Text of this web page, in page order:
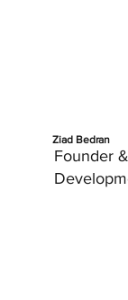
Ziad Bedran
Founder